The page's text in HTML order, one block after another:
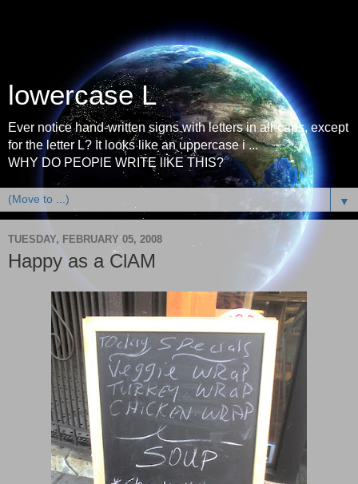
lowercase L
Ever notice hand-written signs with letters in all-caps, except
for the letter L? It looks like an uppercase i ...
WHY DO PEOPlE WRITE lIKE THIS?
▼
TUESDAY, FEBRUARY 05, 2008
Happy as a ClAM